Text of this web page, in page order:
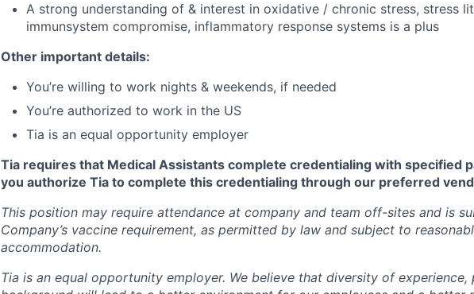
A strong understanding of & interest in oxidative / chronic stress, stress
immunsystem compromise, inflammatory response systems is a plus
Other important details:
You’re willing to work nights & weekends, if needed
You’re authorized to work in the US
Tia is an equal opportunity employer
Tia requires that Medical Assistants complete credentialing with specified
you authorize Tia to complete this credentialing through our preferred
This position may require attendance at company and team off-sites and is
Company’s vaccine requirement, as permitted by law and subject to
accommodation.
Tia is an equal opportunity employer. We believe that diversity of experience,